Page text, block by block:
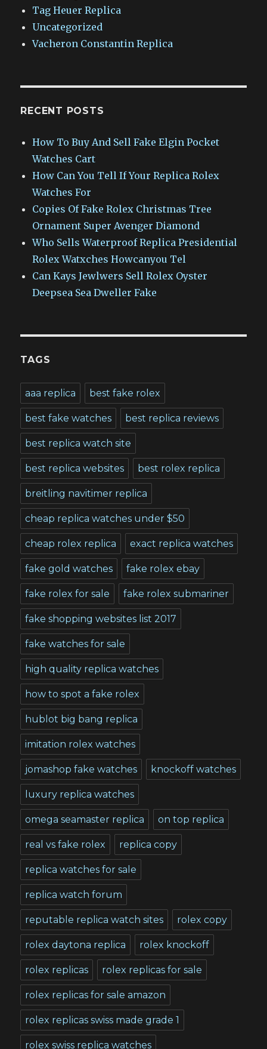
Tag Heuer Replica
Uncategorized
Vacheron Constantin Replica
RECENT POSTS
How To Buy And Sell Fake Elgin Pocket
Watches Cart
How Can You Tell If Your Replica Rolex
Watches For
Copies Of Fake Rolex Christmas Tree
Ornament Super Avenger Diamond
Who Sells Waterproof Replica Presidential
Rolex Watxches Howcanyou Tel
Can Kays Jewlwers Sell Rolex Oyster
Deepsea Sea Dweller Fake
TAGS
aaa replica best fake rolex
best fake watches best replica reviews
best replica watch site
best replica websites best rolex replica
breitling navitimer replica
cheap replica watches under $50
cheap rolex replica exact replica watches
fake gold watches fake rolex ebay
fake rolex for sale fake rolex submariner
fake shopping websites list 2017
fake watches for sale
high quality replica watches
how to spot a fake rolex
hublot big bang replica
imitation rolex watches
jomashop fake watches knockoff watches
luxury replica watches
omega seamaster replica on top replica
real vs fake rolex replica copy
replica watches for sale
replica watch forum
reputable replica watch sites rolex copy
rolex daytona replica rolex knockoff
rolex replicas rolex replicas for sale
rolex replicas for sale amazon
rolex replicas swiss made grade 1
rolex swiss replica watches